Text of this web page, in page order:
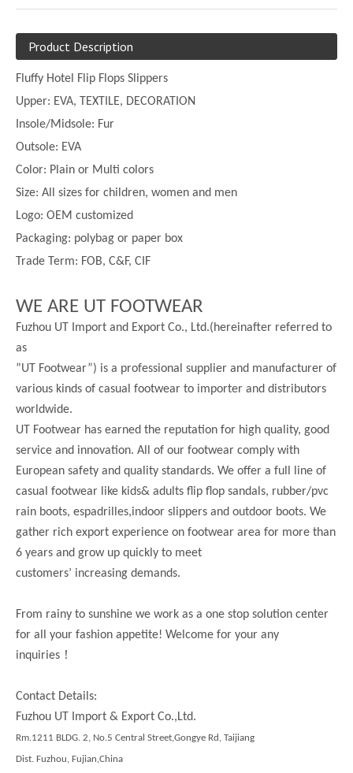
Product Description
Fluffy Hotel Flip Flops Slippers
Upper: EVA, TEXTILE, DECORATION
Insole/Midsole: Fur
Outsole: EVA
Color: Plain or Multi colors
Size: All sizes for children, women and men
Logo: OEM customized
Packaging: polybag or paper box
Trade Term: FOB, C&F, CIF
WE ARE UT FOOTWEAR
Fuzhou UT Import and Export Co., Ltd.(hereinafter referred to
as
”UT Footwear”) is a professional supplier and manufacturer of
various kinds of casual footwear to importer and distributors
worldwide.
UT Footwear has earned the reputation for high quality, good
service and innovation. All of our footwear comply with
European safety and quality standards. We offer a full line of
casual footwear like kids& adults flip flop sandals, rubber/pvc
rain boots, espadrilles,indoor slippers and outdoor boots. We
gather rich export experience on footwear area for more than
6 years and grow up quickly to meet
customers’ increasing demands.
From rainy to sunshine we work as a one stop solution center
for all your fashion appetite! Welcome for your any
inquiries ！
Contact Details:
Fuzhou UT Import & Export Co.,Ltd.
Rm.1211 BLDG. 2, No.5 Central Street,Gongye Rd, Taijiang
Dist. Fuzhou, Fujian,China